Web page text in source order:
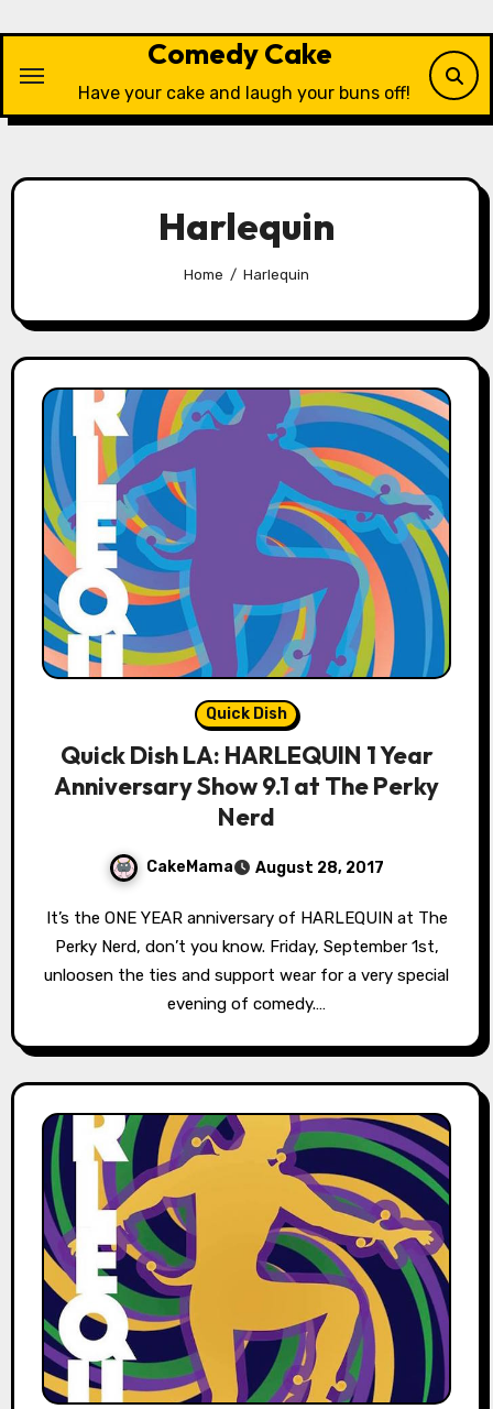
content
Comedy Cake
Have your cake and laugh your buns off!
Harlequin
Home Harlequin
Quick Dish
Quick Dish LA: HARLEQUIN 1 Year
Anniversary Show 9.1 at The Perky
Nerd
CakeMama August 28, 2017
It’s the ONE YEAR anniversary of HARLEQUIN at The
Perky Nerd, don’t you know. Friday, September 1st,
unloosen the ties and support wear for a very special
evening of comedy.…